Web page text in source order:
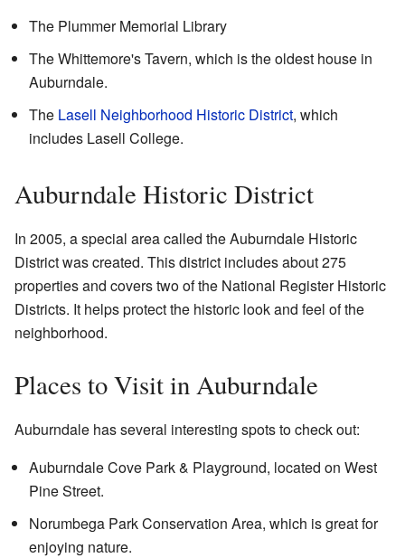
The Plummer Memorial Library
The Whittemore's Tavern, which is the oldest house in
Auburndale.
The Lasell Neighborhood Historic District, which
includes Lasell College.
Auburndale Historic District
In 2005, a special area called the Auburndale Historic
District was created. This district includes about 275
properties and covers two of the National Register Historic
Districts. It helps protect the historic look and feel of the
neighborhood.
Places to Visit in Auburndale
Auburndale has several interesting spots to check out:
Auburndale Cove Park & Playground, located on West
Pine Street.
Norumbega Park Conservation Area, which is great for
enjoying nature.